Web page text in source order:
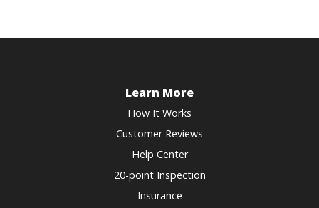
Learn More
How It Works
Customer Reviews
Help Center
20-point Inspection
Insurance